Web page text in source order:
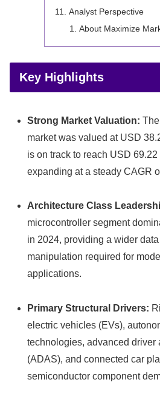
Analyst Perspective
About Maximize
Key Highlights
Strong Market Valuation:
market was valued at USD
is on track to reach USD
expanding at a steady CAGR
Architecture Class
microcontroller segment
in 2024, providing a wider
manipulation required for
applications.
Primary Structural Drivers:
electric vehicles (EVs),
technologies, advanced driver
(ADAS), and connected car
semiconductor component